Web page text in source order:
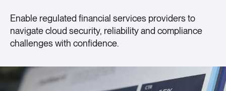
Enable regulated financial services providers to
navigate cloud security, reliability and compliance
challenges with confidence.